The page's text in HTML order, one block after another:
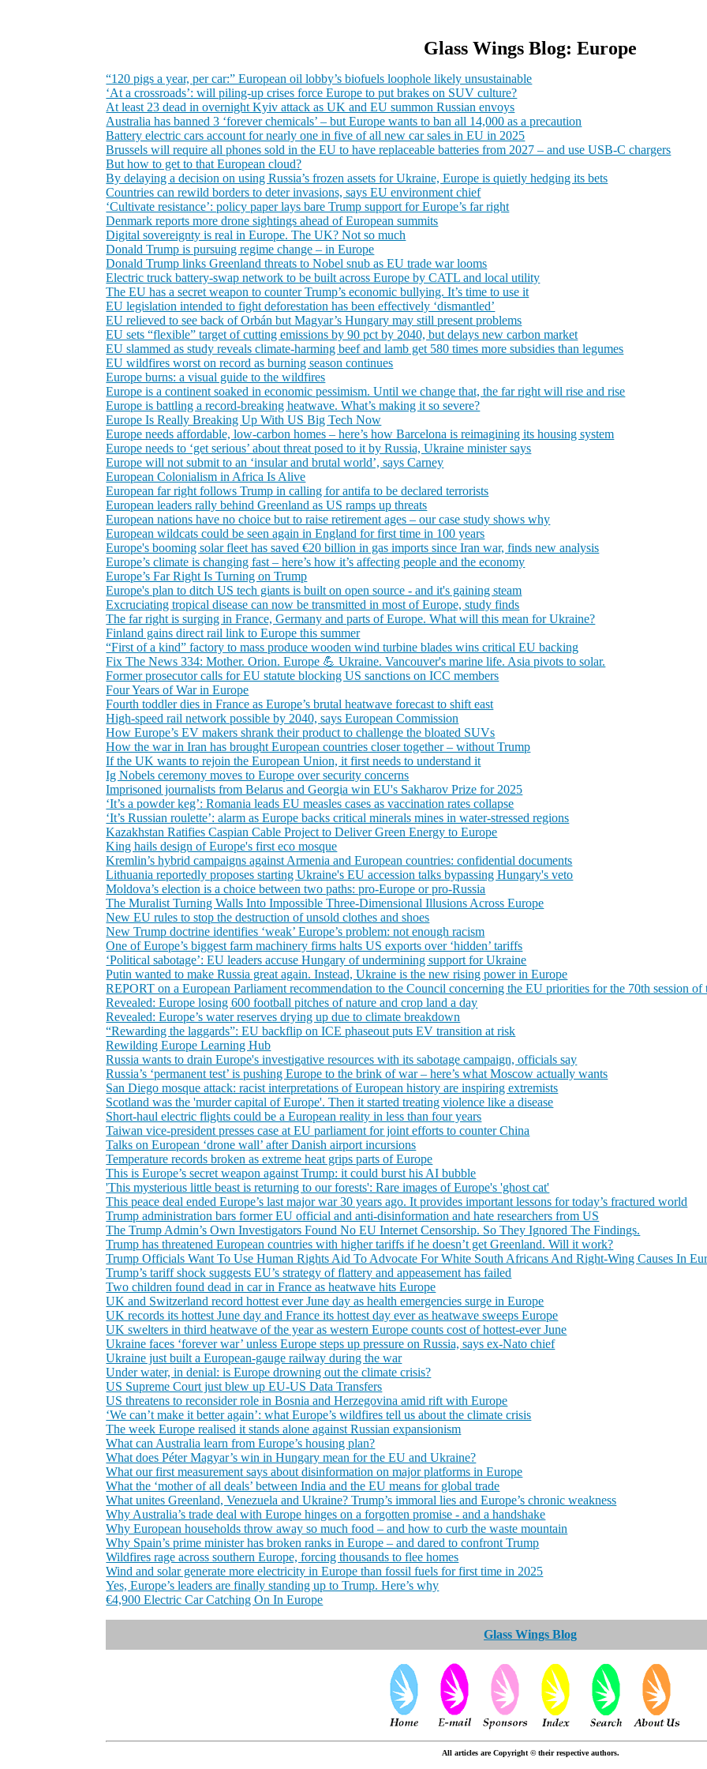
Glass Wings Blog: Europe
“120 pigs a year, per car:” European oil lobby’s biofuels loophole likely unsustainable
‘At a crossroads’: will piling-up crises force Europe to put brakes on SUV culture?
At least 23 dead in overnight Kyiv attack as UK and EU summon Russian envoys
Australia has banned 3 ‘forever chemicals’ – but Europe wants to ban all 14,000 as a precaution
Battery electric cars account for nearly one in five of all new car sales in EU in 2025
Brussels will require all phones sold in the EU to have replaceable batteries from 2027 – and use USB-C chargers
But how to get to that European cloud?
By delaying a decision on using Russia’s frozen assets for Ukraine, Europe is quietly hedging its bets
Countries can rewild borders to deter invasions, says EU environment chief
‘Cultivate resistance’: policy paper lays bare Trump support for Europe’s far right
Denmark reports more drone sightings ahead of European summits
Digital sovereignty is real in Europe. The UK? Not so much
Donald Trump is pursuing regime change – in Europe
Donald Trump links Greenland threats to Nobel snub as EU trade war looms
Electric truck battery-swap network to be built across Europe by CATL and local utility
The EU has a secret weapon to counter Trump’s economic bullying. It’s time to use it
EU legislation intended to fight deforestation has been effectively ‘dismantled’
EU relieved to see back of Orbán but Magyar’s Hungary may still present problems
EU sets “flexible” target of cutting emissions by 90 pct by 2040, but delays new carbon market
EU slammed as study reveals climate-harming beef and lamb get 580 times more subsidies than legumes
EU wildfires worst on record as burning season continues
Europe burns: a visual guide to the wildfires
Europe is a continent soaked in economic pessimism. Until we change that, the far right will rise and rise
Europe is battling a record‑breaking heatwave. What’s making it so severe?
Europe Is Really Breaking Up With US Big Tech Now
Europe needs affordable, low‑carbon homes – here’s how Barcelona is reimagining its housing system
Europe needs to ‘get serious’ about threat posed to it by Russia, Ukraine minister says
Europe will not submit to an ‘insular and brutal world’, says Carney
European Colonialism in Africa Is Alive
European far right follows Trump in calling for antifa to be declared terrorists
European leaders rally behind Greenland as US ramps up threats
European nations have no choice but to raise retirement ages – our case study shows why
European wildcats could be seen again in England for first time in 100 years
Europe's booming solar fleet has saved €20 billion in gas imports since Iran war, finds new analysis
Europe’s climate is changing fast – here’s how it’s affecting people and the economy
Europe’s Far Right Is Turning on Trump
Europe's plan to ditch US tech giants is built on open source - and it's gaining steam
Excruciating tropical disease can now be transmitted in most of Europe, study finds
The far right is surging in France, Germany and parts of Europe. What will this mean for Ukraine?
Finland gains direct rail link to Europe this summer
“First of a kind” factory to mass produce wooden wind turbine blades wins critical EU backing
Fix The News 334: Mother. Orion. Europe 💪 Ukraine. Vancouver's marine life. Asia pivots to solar.
Former prosecutor calls for EU statute blocking US sanctions on ICC members
Four Years of War in Europe
Fourth toddler dies in France as Europe’s brutal heatwave forecast to shift east
High-speed rail network possible by 2040, says European Commission
How Europe’s EV makers shrank their product to challenge the bloated SUVs
How the war in Iran has brought European countries closer together – without Trump
If the UK wants to rejoin the European Union, it first needs to understand it
Ig Nobels ceremony moves to Europe over security concerns
Imprisoned journalists from Belarus and Georgia win EU's Sakharov Prize for 2025
‘It’s a powder keg’: Romania leads EU measles cases as vaccination rates collapse
‘It’s Russian roulette’: alarm as Europe backs critical minerals mines in water-stressed regions
Kazakhstan Ratifies Caspian Cable Project to Deliver Green Energy to Europe
King hails design of Europe's first eco mosque
Kremlin’s hybrid campaigns against Armenia and European countries: confidential documents
Lithuania reportedly proposes starting Ukraine's EU accession talks bypassing Hungary's veto
Moldova’s election is a choice between two paths: pro-Europe or pro-Russia
The Muralist Turning Walls Into Impossible Three-Dimensional Illusions Across Europe
New EU rules to stop the destruction of unsold clothes and shoes
New Trump doctrine identifies ‘weak’ Europe’s problem: not enough racism
One of Europe’s biggest farm machinery firms halts US exports over ‘hidden’ tariffs
‘Political sabotage’: EU leaders accuse Hungary of undermining support for Ukraine
Putin wanted to make Russia great again. Instead, Ukraine is the new rising power in Europe
REPORT on a European Parliament recommendation to the Council concerning the EU priorities for the 70th session
Revealed: Europe losing 600 football pitches of nature and crop land a day
Revealed: Europe’s water reserves drying up due to climate breakdown
“Rewarding the laggards”: EU backflip on ICE phaseout puts EV transition at risk
Rewilding Europe Learning Hub
Russia wants to drain Europe's investigative resources with its sabotage campaign, officials say
Russia’s ‘permanent test’ is pushing Europe to the brink of war – here’s what Moscow actually wants
San Diego mosque attack: racist interpretations of European history are inspiring extremists
Scotland was the 'murder capital of Europe'. Then it started treating violence like a disease
Short-haul electric flights could be a European reality in less than four years
Taiwan vice-president presses case at EU parliament for joint efforts to counter China
Talks on European ‘drone wall’ after Danish airport incursions
Temperature records broken as extreme heat grips parts of Europe
This is Europe’s secret weapon against Trump: it could burst his AI bubble
'This mysterious little beast is returning to our forests': Rare images of Europe's 'ghost cat'
This peace deal ended Europe’s last major war 30 years ago. It provides important lessons for today’s fractured world
Trump administration bars former EU official and anti-disinformation and hate researchers from US
The Trump Admin’s Own Investigators Found No EU Internet Censorship. So They Ignored The Findings.
Trump has threatened European countries with higher tariffs if he doesn’t get Greenland. Will it work?
Trump Officials Want To Use Human Rights Aid To Advocate For White South Africans And Right-Wing Causes In
Trump’s tariff shock suggests EU’s strategy of flattery and appeasement has failed
Two children found dead in car in France as heatwave hits Europe
UK and Switzerland record hottest ever June day as health emergencies surge in Europe
UK records its hottest June day and France its hottest day ever as heatwave sweeps Europe
UK swelters in third heatwave of the year as western Europe counts cost of hottest-ever June
Ukraine faces ‘forever war’ unless Europe steps up pressure on Russia, says ex-Nato chief
Ukraine just built a European-gauge railway during the war
Under water, in denial: is Europe drowning out the climate crisis?
US Supreme Court just blew up EU-US Data Transfers
US threatens to reconsider role in Bosnia and Herzegovina amid rift with Europe
‘We can’t make it better again’: what Europe’s wildfires tell us about the climate crisis
The week Europe realised it stands alone against Russian expansionism
What can Australia learn from Europe’s housing plan?
What does Péter Magyar’s win in Hungary mean for the EU and Ukraine?
What our first measurement says about disinformation on major platforms in Europe
What the ‘mother of all deals’ between India and the EU means for global trade
What unites Greenland, Venezuela and Ukraine? Trump’s immoral lies and Europe’s chronic weakness
Why Australia’s trade deal with Europe hinges on a forgotten promise - and a handshake
Why European households throw away so much food – and how to curb the waste mountain
Why Spain’s prime minister has broken ranks in Europe – and dared to confront Trump
Wildfires rage across southern Europe, forcing thousands to flee homes
Wind and solar generate more electricity in Europe than fossil fuels for first time in 2025
Yes, Europe’s leaders are finally standing up to Trump. Here’s why
€4,900 Electric Car Catching On In Europe
Glass Wings Blog
All articles are Copyright © their respective authors.